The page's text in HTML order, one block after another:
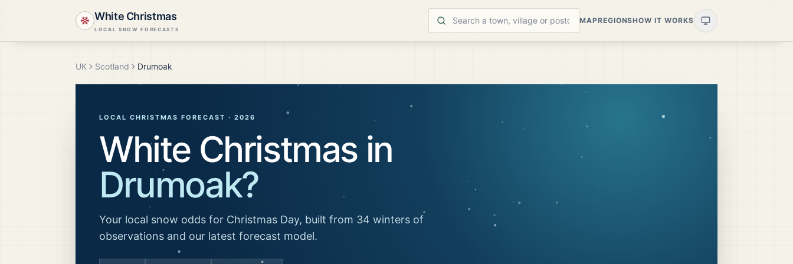
White Christmas
LOCAL SNOW FORECASTS
MAPREGIONSHOW IT WORKS
UK Scotland Drumoak
LOCAL CHRISTMAS FORECAST · 2026
White Christmas in
Drumoak?
Your local snow odds for Christmas Day, built from 34 winters of
observations and our latest forecast model.